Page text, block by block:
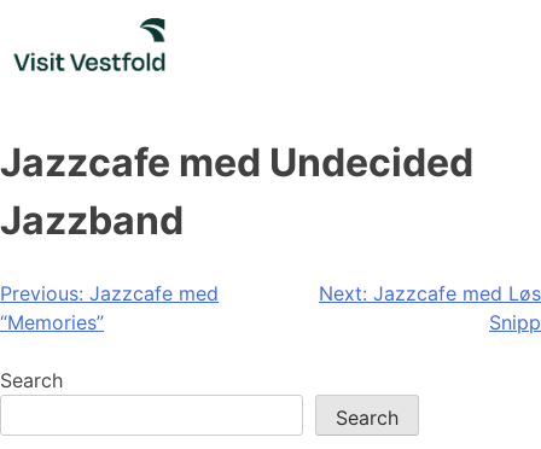
content
Jazzcafe med Undecided
Jazzband
Post
navigation
Previous: Jazzcafe med
“Memories”
Next: Jazzcafe med Løs
Snipp
Search
Search